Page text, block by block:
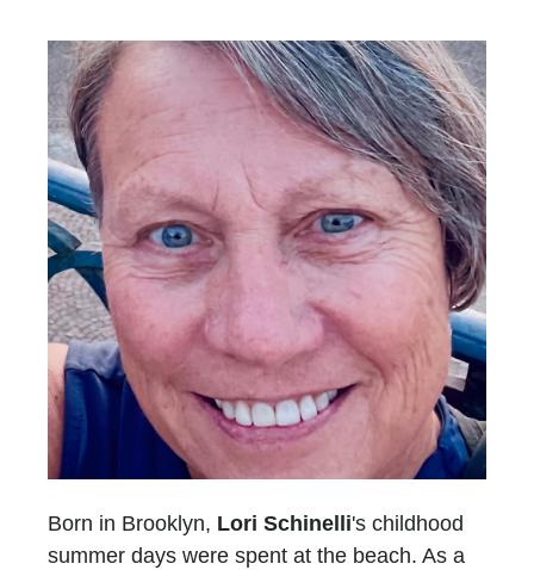
Born in Brooklyn, Lori Schinelli's childhood
summer days were spent at the beach. As a